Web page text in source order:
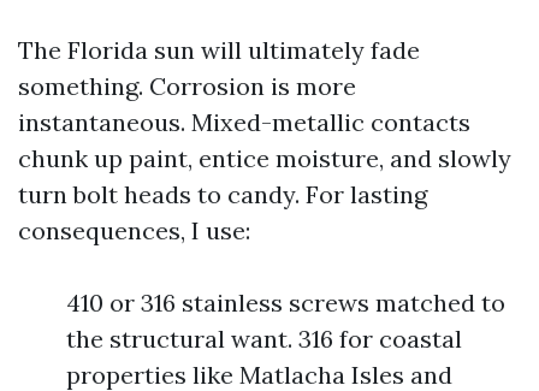
The Florida sun will ultimately fade
something. Corrosion is more
instantaneous. Mixed-metallic contacts
chunk up paint, entice moisture, and slowly
turn bolt heads to candy. For lasting
consequences, I use:
410 or 316 stainless screws matched to
the structural want. 316 for coastal
properties like Matlacha Isles and